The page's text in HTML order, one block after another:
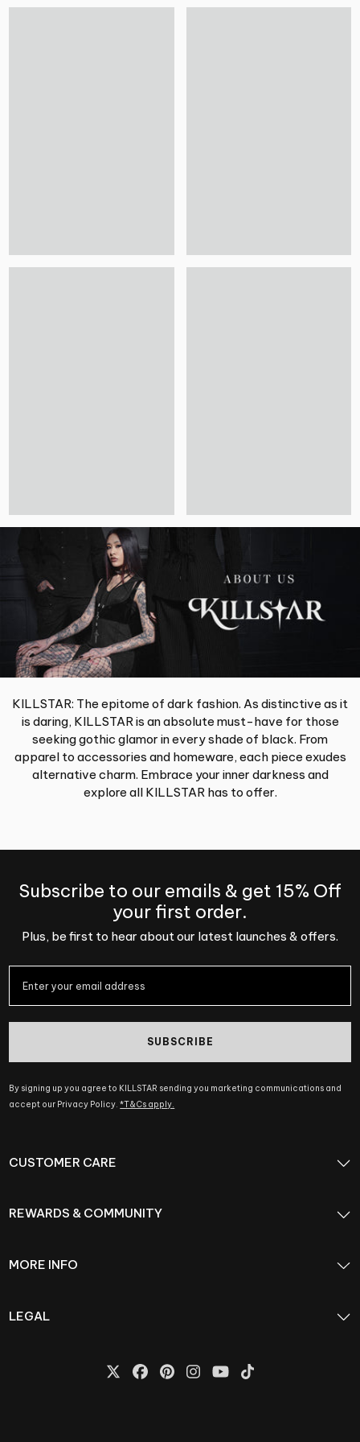
KILLSTAR: The epitome of dark fashion. As distinctive as it
is daring, KILLSTAR is an absolute must-have for those
seeking gothic glamor in every shade of black. From
apparel to accessories and homeware, each piece exudes
alternative charm. Embrace your inner darkness and
explore all KILLSTAR has to offer.
Subscribe to our emails & get 15% Off
your first order.
Plus, be first to hear about our latest launches & offers.
SUBSCRIBE
By signing up you agree to KILLSTAR sending you marketing communications and
accept our Privacy Policy.*T&Cs apply.
CUSTOMER CARE
REWARDS & COMMUNITY
MORE INFO
LEGAL